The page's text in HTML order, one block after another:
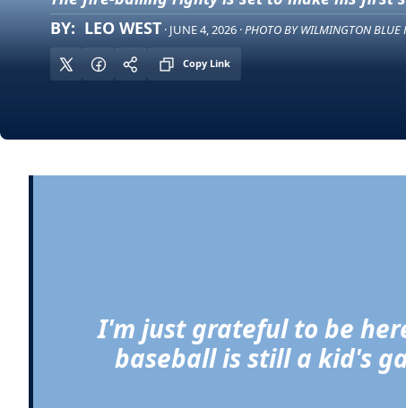
BY:  LEO WEST · JUNE 4, 2026 · PHOTO BY WILMINGTON BLUE
Copy Link
I'm just grateful to be
baseball is still a kid's